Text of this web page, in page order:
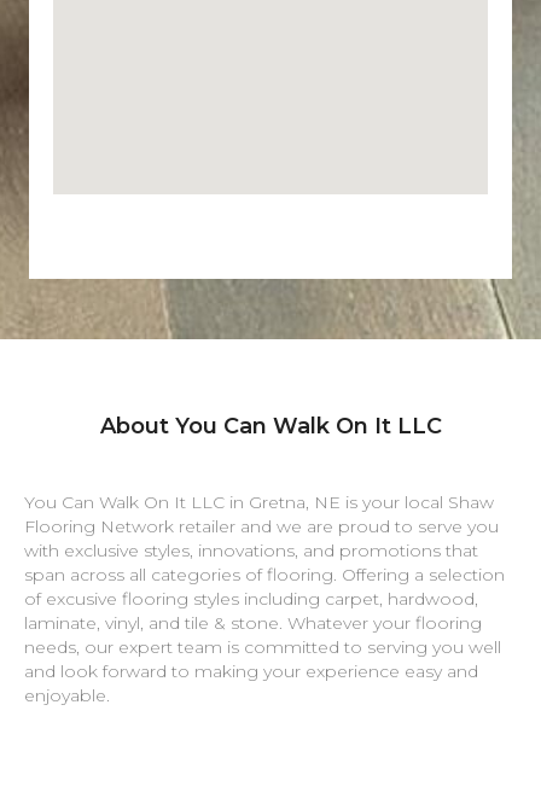
About You Can Walk On It LLC
You Can Walk On It LLC in Gretna, NE is your local Shaw
Flooring Network retailer and we are proud to serve you
with exclusive styles, innovations, and promotions that
span across all categories of flooring. Offering a selection
of excusive flooring styles including carpet, hardwood,
laminate, vinyl, and tile & stone. Whatever your flooring
needs, our expert team is committed to serving you well
and look forward to making your experience easy and
enjoyable.